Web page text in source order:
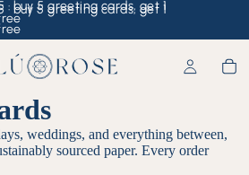
buy 5 greeting cards, get 1
buy 5 greeting cards, get 1
weddings, and everything between,
sourced paper. Every order